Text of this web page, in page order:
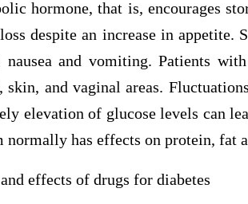
hormone, that is, encourages
despite an increase in appetite.
nausea and vomiting. Patients
skin, and vaginal areas.
elevation of glucose levels can
normally has effects on protein, fat
and effects of drugs for diabetes